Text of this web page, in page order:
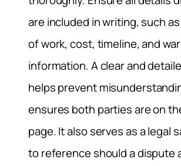
are included in writing, such
of work, cost, timeline, and
information. A clear and
helps prevent
ensures both parties are on
page. It also serves as a legal
to reference should a dispute